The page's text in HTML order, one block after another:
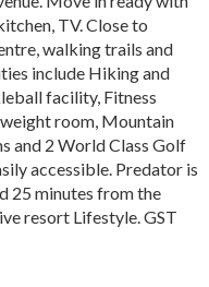
TV. Close to
walking trails and
include Hiking and
facility, Fitness
room, Mountain
and 2 World Class Golf
accessible. Predator is
25 minutes from the
resort Lifestyle. GST